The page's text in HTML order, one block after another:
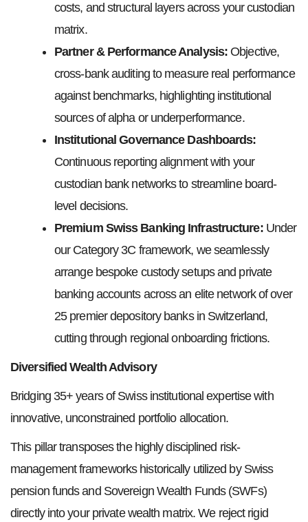
costs, and structural layers across your custodian
matrix.
Partner & Performance Analysis: Objective,
cross-bank auditing to measure real performance
against benchmarks, highlighting institutional
sources of alpha or underperformance.
Institutional Governance Dashboards:
Continuous reporting alignment with your
custodian bank networks to streamline board-
level decisions.
Premium Swiss Banking Infrastructure:Under
our Category 3C framework, we seamlessly
arrange bespoke custody setups and private
banking accounts across an elite network of over
25 premier depository banks in Switzerland,
cutting through regional onboarding frictions.
Diversified Wealth Advisory
Bridging 35+ years of Swiss institutional expertise with
innovative, unconstrained portfolio allocation.
This pillar transposes the highly disciplined risk-
management frameworks historically utilized by Swiss
pension funds and Sovereign Wealth Funds (SWFs)
directly into your private wealth matrix. We reject rigid